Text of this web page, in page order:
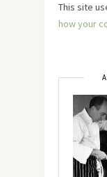
This site
how your